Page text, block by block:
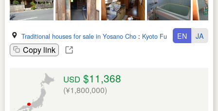
Traditional houses for sale in Yosano Cho : Kyoto Fu
Copy link
EN JA
USD $11,368
(¥1,800,000)